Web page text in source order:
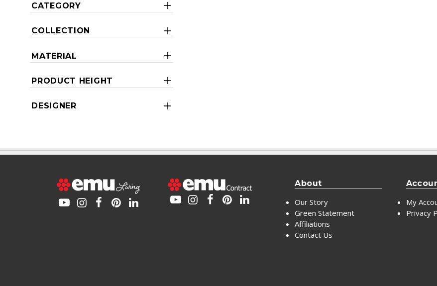
CATEGORY
COLLECTION
MATERIAL
PRODUCT HEIGHT
DESIGNER
About
Our Story
Green Statement
Affiliations
Contact Us
My
Privacy